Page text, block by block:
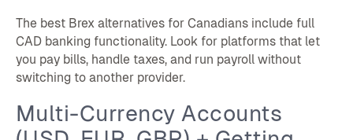
The best Brex alternatives for Canadians include full
CAD banking functionality. Look for platforms that let
you pay bills, handle taxes, and run payroll without
switching to another provider.
Multi-Currency Accounts